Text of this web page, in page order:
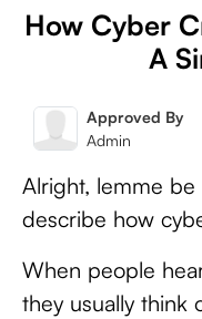
How Cyber
A
Approved By
Admin
Alright, lemme
describe how
When people
they usually think